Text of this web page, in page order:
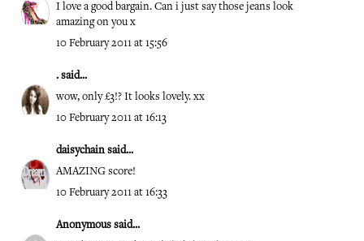
I love a good bargain. Can i just say those jeans look
amazing on you x
10 February 2011 at 15:56
. said...
wow, only £3!? It looks lovely. xx
10 February 2011 at 16:13
daisychain said...
AMAZING score!
10 February 2011 at 16:33
Anonymous said...